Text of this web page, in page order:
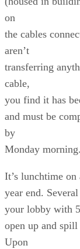
on
the cables
aren’t
transferring
cable,
you find it has
and must be
by
Monday morning.
It’s lunchtime
year end.
your lobby with
open up and
Upon